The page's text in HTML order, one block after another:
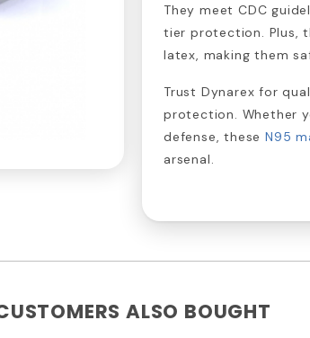
They meet CDC
tier protection. Plus,
latex, making them
Trust Dynarex for
protection. Whether
defense, theseN95
arsenal.
ALSO BOUGHT